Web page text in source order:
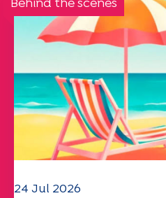
Behind the scenes
24 Jul 2026